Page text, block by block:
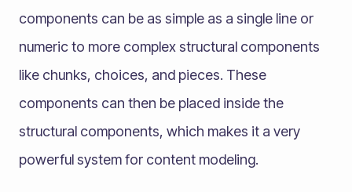
components can be as simple as a single line or
numeric to more complex structural components
like chunks, choices, and pieces. These
components can then be placed inside the
structural components, which makes it a very
powerful system for content modeling.